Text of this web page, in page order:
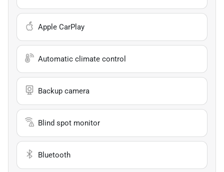
Apple CarPlay
Automatic climate control
Backup camera
Blind spot monitor
Bluetooth